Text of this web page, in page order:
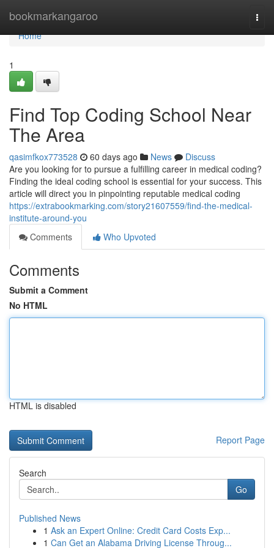
bookmarkangaroo
Home
Home
1
Find Top Coding School Near
The Area
qasimfkox773528 60 days ago News
Discuss
Are you looking for to pursue a fulfilling career in medical coding?
Finding the ideal coding school is essential for your success. This
article will direct you in pinpointing reputable medical coding
https://extrabookmarking.com/story21607559/find-the-medical-
institute-around-you
Comments
Who Upvoted
Comments
Submit a Comment
No HTML
HTML is disabled
Report Page
Search
Go
Published News
1 Ask an Expert Online: Credit Card Costs Exp...
1 Can Get an Alabama Driving License Throug...